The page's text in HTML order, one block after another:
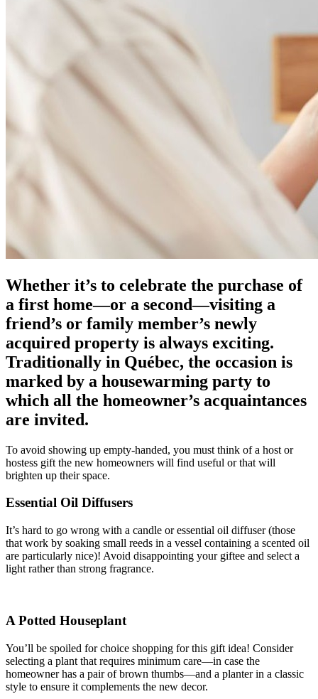
Whether it’s to celebrate the purchase of
a first home—or a second—visiting a
friend’s or family member’s newly
acquired property is always exciting.
Traditionally in Québec, the occasion is
marked by a housewarming party to
which all the homeowner’s acquaintances
are invited.
To avoid showing up empty-handed, you must think of a host or
hostess gift the new homeowners will find useful or that will
brighten up their space.
Essential Oil Diffusers
It’s hard to go wrong with a candle or essential oil diffuser (those
that work by soaking small reeds in a vessel containing a scented oil
are particularly nice)! Avoid disappointing your giftee and select a
light rather than strong fragrance.
A Potted Houseplant
You’ll be spoiled for choice shopping for this gift idea! Consider
selecting a plant that requires minimum care—in case the
homeowner has a pair of brown thumbs—and a planter in a classic
style to ensure it complements the new decor.